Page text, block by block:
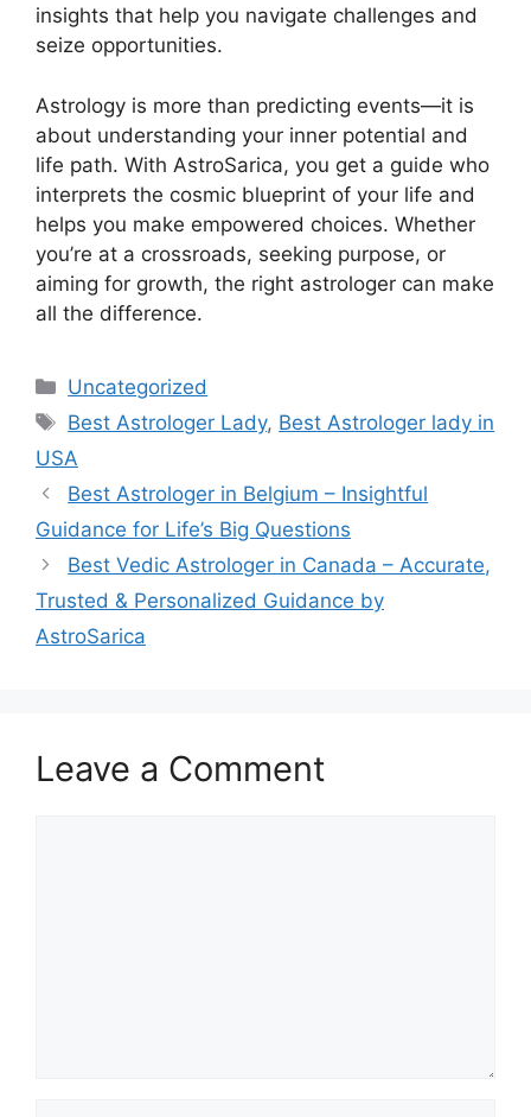
insights that help you navigate challenges and
seize opportunities.
Astrology is more than predicting events—it is
about understanding your inner potential and
life path. With AstroSarica, you get a guide who
interprets the cosmic blueprint of your life and
helps you make empowered choices. Whether
you’re at a crossroads, seeking purpose, or
aiming for growth, the right astrologer can make
all the difference.
Uncategorized
Best Astrologer Lady, Best Astrologer lady in
USA
Best Astrologer in Belgium – Insightful
Guidance for Life’s Big Questions
Best Vedic Astrologer in Canada – Accurate,
Trusted & Personalized Guidance by
AstroSarica
Leave a Comment